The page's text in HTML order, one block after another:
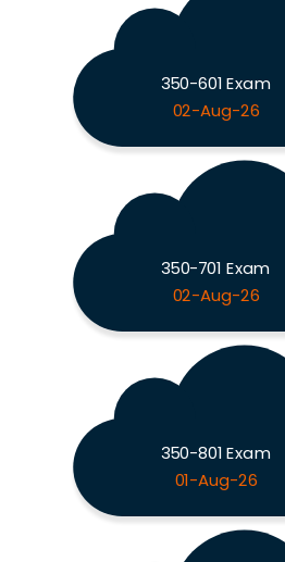
350-601 Exam
02-Aug-26
350-701 Exam
02-Aug-26
350-801 Exam
01-Aug-26